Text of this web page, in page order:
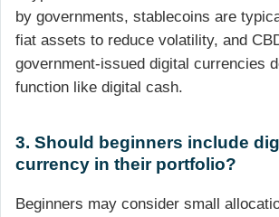
by governments, stablecoins are
fiat assets to reduce volatility, and
government-issued digital currencies
function like digital cash.
3. Should beginners include
currency in their portfolio?
Beginners may consider small